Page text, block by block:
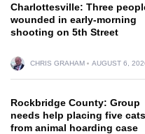
Charlottesville: Three
wounded in early-morning
shooting on 5th Street
CHRIS GRAHAM AUGUST 6,
Rockbridge County: Group
needs help placing five cats
from animal hoarding case